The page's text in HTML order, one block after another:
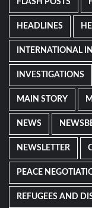
FLASH POSTS
HEADLINES
INTERNATIONAL
INVESTIGATIONS
MAIN STORY
NEWS
NEWSLETTER
PEACE
REFUGEES AND